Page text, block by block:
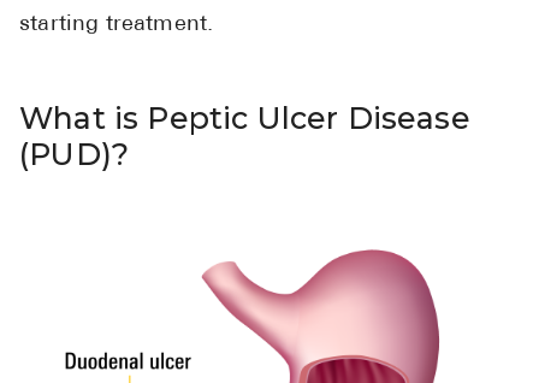
starting treatment.
What is Peptic Ulcer Disease
(PUD)?